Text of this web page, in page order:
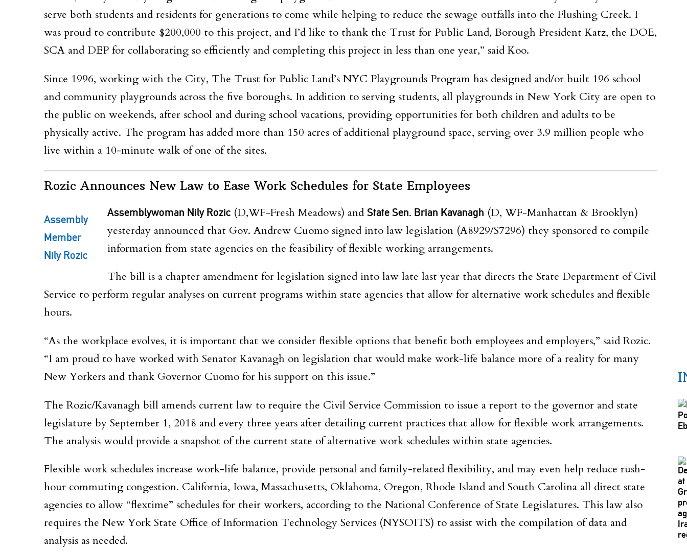
serve both students and residents for generations to come while helping to reduce the sewage outfalls into the Flushing Creek. I
was proud to contribute $200,000 to this project, and I’d like to thank the Trust for Public Land, Borough President Katz, the DOE,
SCA and DEP for collaborating so efficiently and completing this project in less than one year,” said Koo.
Since 1996, working with the City, The Trust for Public Land’s NYC Playgrounds Program has designed and/or built 196 school
and community playgrounds across the five boroughs. In addition to serving students, all playgrounds in New York City are open to
the public on weekends, after school and during school vacations, providing opportunities for both children and adults to be
physically active. The program has added more than 150 acres of additional playground space, serving over 3.9 million people who
live within a 10-minute walk of one of the sites.
Rozic Announces New Law to Ease Work Schedules for State Employees
Assembly
Member
Nily Rozic
Assemblywoman Nily Rozic (D,WF-Fresh Meadows) and State Sen. Brian Kavanagh (D, WF-Manhattan & Brooklyn)
yesterday announced that Gov. Andrew Cuomo signed into law legislation (A8929/S7296) they sponsored to compile
information from state agencies on the feasibility of flexible working arrangements.
The bill is a chapter amendment for legislation signed into law late last year that directs the State Department of Civil
Service to perform regular analyses on current programs within state agencies that allow for alternative work schedules and flexible
hours.
“As the workplace evolves, it is important that we consider flexible options that benefit both employees and employers,” said Rozic.
“I am proud to have worked with Senator Kavanagh on legislation that would make work-life balance more of a reality for many
New Yorkers and thank Governor Cuomo for his support on this issue.”
The Rozic/Kavanagh bill amends current law to require the Civil Service Commission to issue a report to the governor and state
legislature by September 1, 2018 and every three years after detailing current practices that allow for flexible work arrangements.
The analysis would provide a snapshot of the current state of alternative work schedules within state agencies.
Flexible work schedules increase work-life balance, provide personal and family-related flexibility, and may even help reduce rush-
hour commuting congestion. California, Iowa, Massachusetts, Oklahoma, Oregon, Rhode Island and South Carolina all direct state
agencies to allow “flextime” schedules for their workers, according to the National Conference of State Legislatures. This law also
requires the New York State Office of Information Technology Services (NYSOITS) to assist with the compilation of data and
analysis as needed.